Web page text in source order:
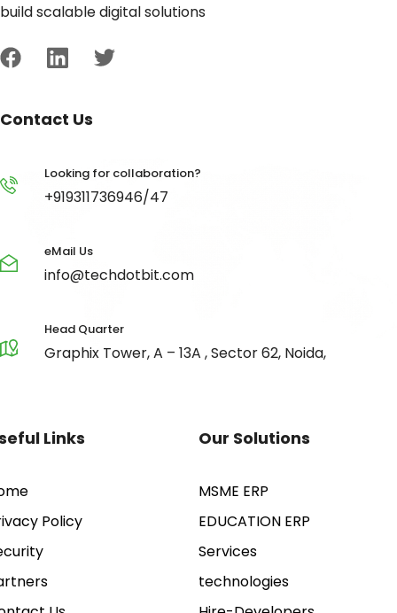
build scalable digital solutions
Contact Us
Looking for collaboration?
+919311736946/47
eMail Us
info@techdotbit.com
Head Quarter
Graphix Tower, A – 13A , Sector 62, Noida,
Links
Policy
Our Solutions
MSME ERP
EDUCATION ERP
Services
technologies